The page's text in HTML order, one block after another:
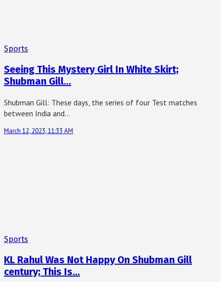
Sports
Seeing This Mystery Girl In White Skirt;
Shubman Gill…
Shubman Gill: These days, the series of four Test matches
between India and…
March 12, 2023, 11:33 AM
Sports
KL Rahul Was Not Happy On Shubman Gill
century; This Is…